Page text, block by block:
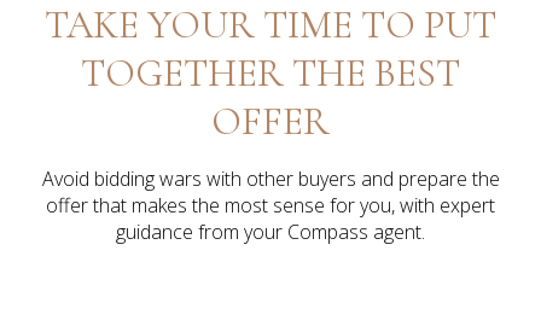
TAKE YOUR TIME TO PUT
TOGETHER THE BEST
OFFER
Avoid bidding wars with other buyers and prepare the
offer that makes the most sense for you, with expert
guidance from your Compass agent.